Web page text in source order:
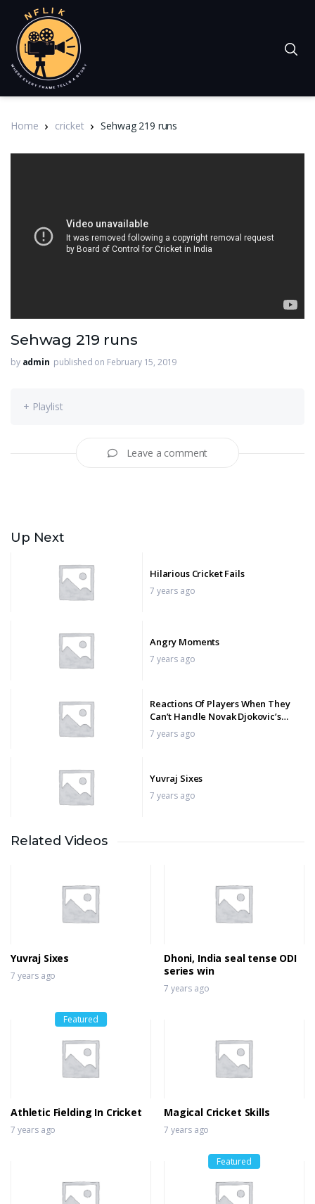
Home cricket Sehwag 219 runs
Sehwag 219 runs
by admin published on February 15, 2019
+ Playlist
Leave a comment
Up Next
Hilarious Cricket Fails
7 years ago
Angry Moments
7 years ago
Reactions Of Players When They
Can’t Handle Novak Djokovic’s
Brilliance
7 years ago
Yuvraj Sixes
7 years ago
World Record Score Chase
Related Videos
Yuvraj Sixes
7 years ago
Dhoni, India seal tense ODI
series win
7 years ago
Featured
Athletic Fielding In Cricket
7 years ago
Magical Cricket Skills
7 years ago
Featured